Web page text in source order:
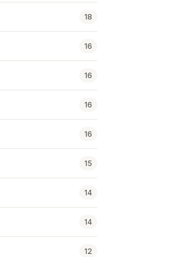
18
16
16
16
16
15
14
14
12